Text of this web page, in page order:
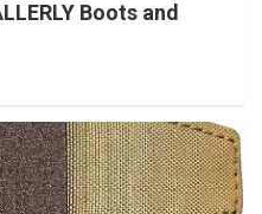
Boots and